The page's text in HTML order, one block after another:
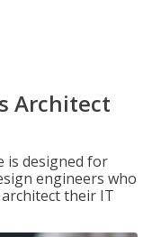
Architect
is designed for
engineers who
their IT